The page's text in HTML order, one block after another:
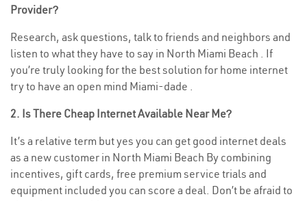
Provider?
Research, ask questions, talk to friends and neighbors and
listen to what they have to say in North Miami Beach . If
you’re truly looking for the best solution for home internet
try to have an open mind Miami-dade .
2. Is There Cheap Internet Available Near Me?
It’s a relative term but yes you can get good internet deals
as a new customer in North Miami Beach By combining
incentives, gift cards, free premium service trials and
equipment included you can score a deal. Don’t be afraid to